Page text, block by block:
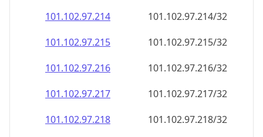
101.102.97.216
101.102.97.216/32
101.102.97.217
101.102.97.217/32
101.102.97.218
101.102.97.218/32
101.102.97.219
101.102.97.219/32
101.102.97.220
101.102.97.220/32